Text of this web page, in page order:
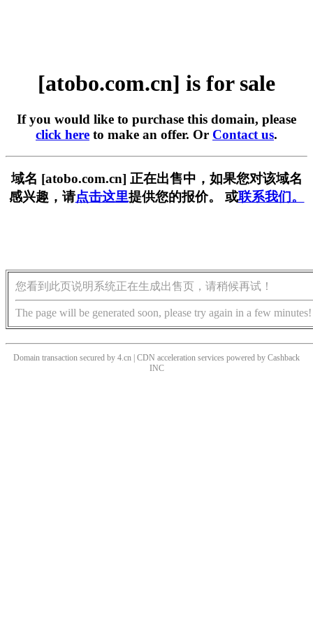
[atobo.com.cn] is for sale
If you would like to purchase this domain, please
click here to make an offer. Or Contact us.
域名 [atobo.com.cn] 正在出售中，如果您对该域名
感兴趣，请点击这里提供您的报价。 或联系我们。
您看到此页说明系统正在生成出售页，请稍候再试！
The page will be generated soon, please try again in a few minutes!
Domain transaction secured by 4.cn | CDN acceleration services powered by Cashback
INC